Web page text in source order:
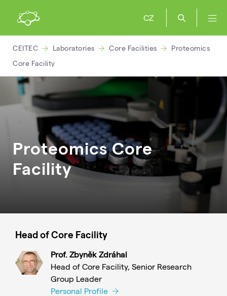
CZ
CEITEC Laboratories Core Facilities
Proteomics
Core Facility
Proteomics Core
Facility
Head of Core Facility
Prof. Zbyněk Zdráhal
Head of Core Facility, Senior Research
Group Leader
Personal Profile